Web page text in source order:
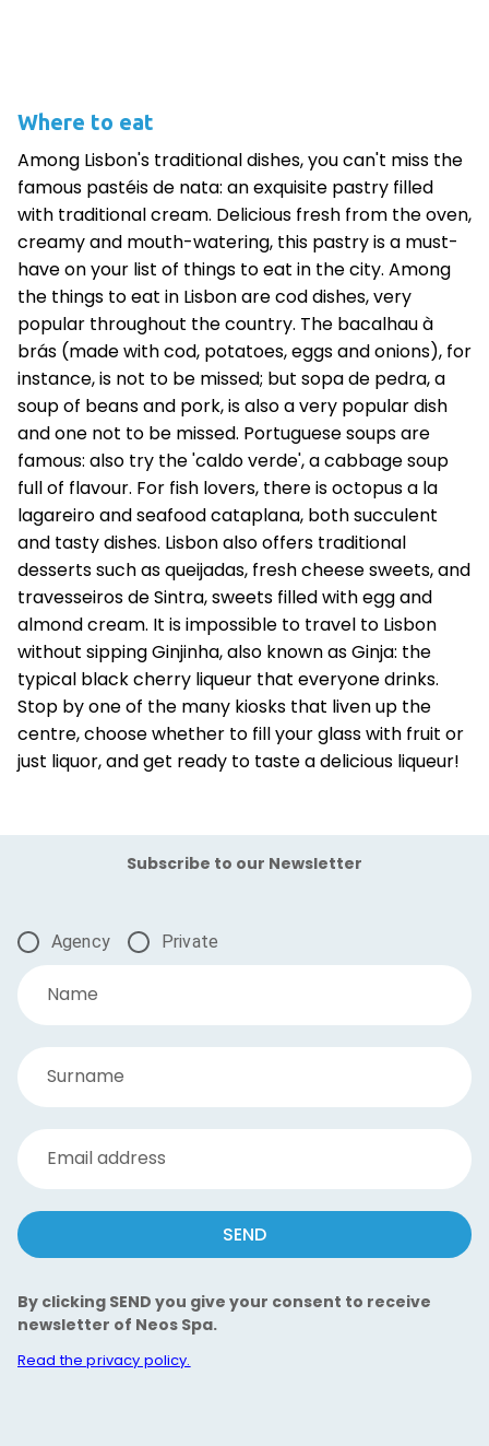
Where to eat
Among Lisbon's traditional dishes, you can't miss the
famous pastéis de nata: an exquisite pastry filled
with traditional cream. Delicious fresh from the oven,
creamy and mouth-watering, this pastry is a must-
have on your list of things to eat in the city. Among
the things to eat in Lisbon are cod dishes, very
popular throughout the country. The bacalhau à
brás (made with cod, potatoes, eggs and onions), for
instance, is not to be missed; but sopa de pedra, a
soup of beans and pork, is also a very popular dish
and one not to be missed. Portuguese soups are
famous: also try the 'caldo verde', a cabbage soup
full of flavour. For fish lovers, there is octopus a la
lagareiro and seafood cataplana, both succulent
and tasty dishes. Lisbon also offers traditional
desserts such as queijadas, fresh cheese sweets, and
travesseiros de Sintra, sweets filled with egg and
almond cream. It is impossible to travel to Lisbon
without sipping Ginjinha, also known as Ginja: the
typical black cherry liqueur that everyone drinks.
Stop by one of the many kiosks that liven up the
centre, choose whether to fill your glass with fruit or
just liquor, and get ready to taste a delicious liqueur!
Subscribe to our Newsletter
Agency Private
Name
Surname
Email address
SEND
By clicking SEND you give your consent to receive
newsletter of Neos Spa.
Read the privacy policy.